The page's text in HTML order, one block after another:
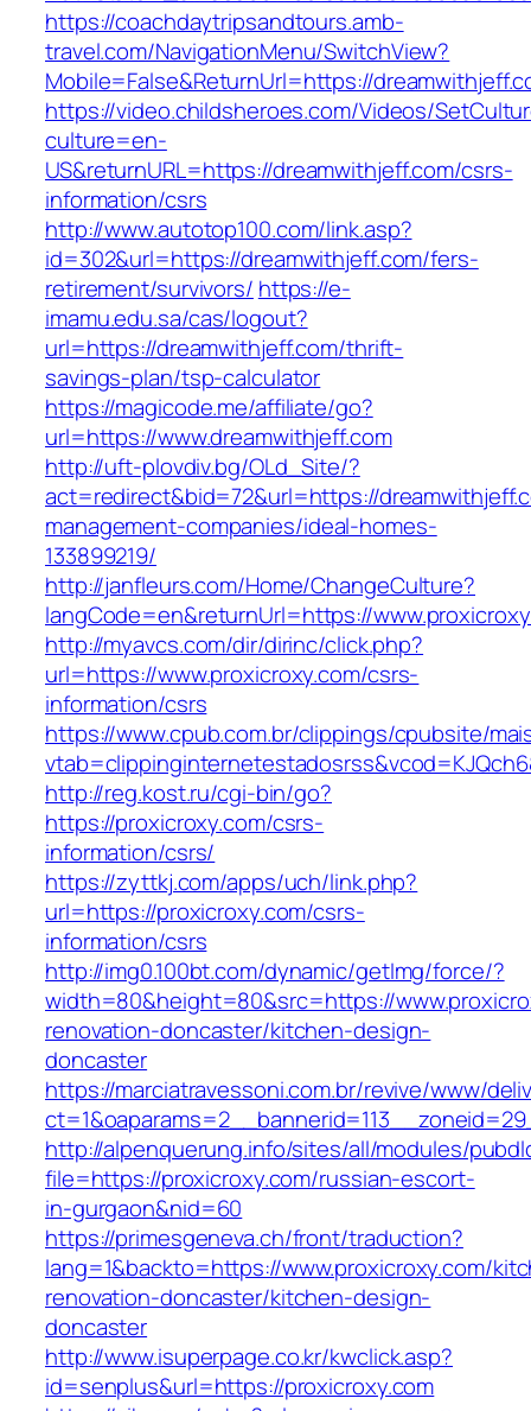
https://coachdaytripsandtours.amb-
travel.com/NavigationMenu/SwitchView?
Mobile=False&ReturnUrl=https://
https://video.childsheroes.com/Videos/
culture=en-
US&returnURL=https://dreamwithjeff.com/csrs-
information/csrs
http://www.autotop100.com/link.asp?
id=302&url=https://dreamwithjeff.com/fers-
retirement/survivors/ https://e-
imamu.edu.sa/cas/logout?
url=https://dreamwithjeff.com/thrift-
savings-plan/tsp-calculator
https://magicode.me/affiliate/go?
url=https://www.dreamwithjeff.com
http://uft-plovdiv.bg/OLd_Site/?
act=redirect&bid=72&url=https://
management-companies/ideal-homes-
133899219/
http://janfleurs.com/Home/ChangeCulture?
langCode=en&returnUrl=https://
http://myavcs.com/dir/dirinc/click.php?
url=https://www.proxicroxy.com/csrs-
information/csrs
https://www.cpub.com.br/clippings/cpubsite/
http://reg.kost.ru/cgi-bin/go?
https://proxicroxy.com/csrs-
information/csrs/
https://zyttkj.com/apps/uch/link.php?
url=https://proxicroxy.com/csrs-
information/csrs
http://img0.100bt.com/dynamic/getImg/force/?
width=80&height=80&src=https://
renovation-doncaster/kitchen-design-
doncaster
https://marciatravessoni.com.br/revive/www/
http://alpenquerung.info/sites/all/modules/
file=https://proxicroxy.com/russian-escort-
in-gurgaon&nid=60
https://primesgeneva.ch/front/traduction?
lang=1&backto=https://www.proxicroxy.com/
renovation-doncaster/kitchen-design-
doncaster
http://www.isuperpage.co.kr/kwclick.asp?
id=senplus&url=https://proxicroxy.com